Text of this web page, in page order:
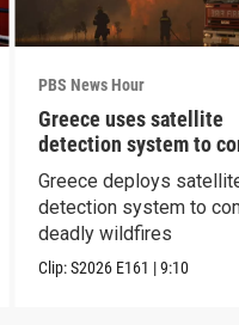
PBS News Hour
Greece uses satellite
detection system to
wildfires
Greece deploys
detection system to
deadly wildfires
Clip:S2026 E161 |9:10